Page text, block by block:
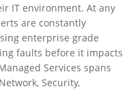
IT environment. At any
are constantly
enterprise grade
faults before it impacts
Services spans
Security,